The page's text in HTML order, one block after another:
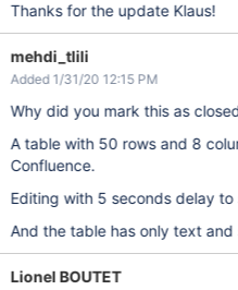
Thanks for the update Klaus!
mehdi_tlili
Added 1/31/20 12:15 PM
Why did you mark this as
A table with 50 rows and 8
Confluence.
Editing with 5 seconds delay
And the table has only text
Lionel BOUTET